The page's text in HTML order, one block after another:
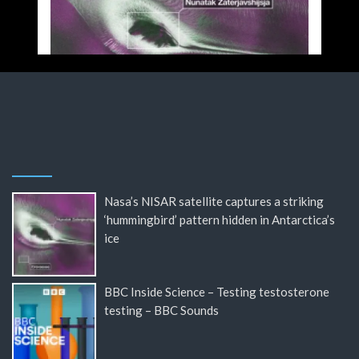
Nasa’s NISAR satellite captures a striking
‘hummingbird’ pattern hidden in Antarctica’s
ice
BBC Inside Science – Testing testosterone
testing – BBC Sounds